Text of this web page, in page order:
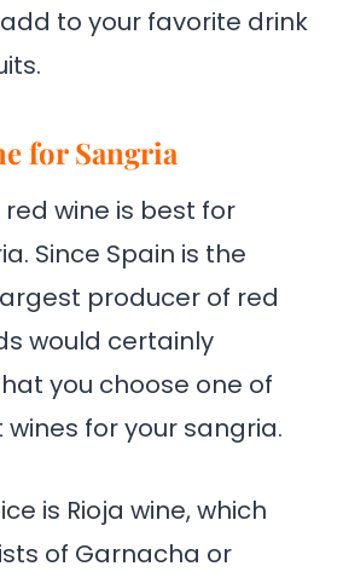
to your favorite drink
for Sangria
red wine is best for
Since Spain is the
producer of red
would certainly
you choose one of
for your sangria.
is Rioja wine, which
of Garnacha or